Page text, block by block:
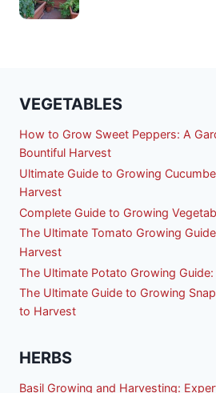
VEGETABLES
How to Grow Sweet Peppers: A
Bountiful Harvest
Ultimate Guide to Growing
Harvest
Complete Guide to Growing
The Ultimate Tomato Growing
Harvest
The Ultimate Potato Growing
The Ultimate Guide to Growing
to Harvest
HERBS
Basil Growing and Harvesting: